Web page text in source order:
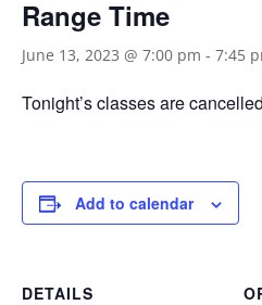
Range Time
June 13, 2023 @ 7:00 pm - 7:45
Tonight’s classes are
Add to calendar
DETAILS